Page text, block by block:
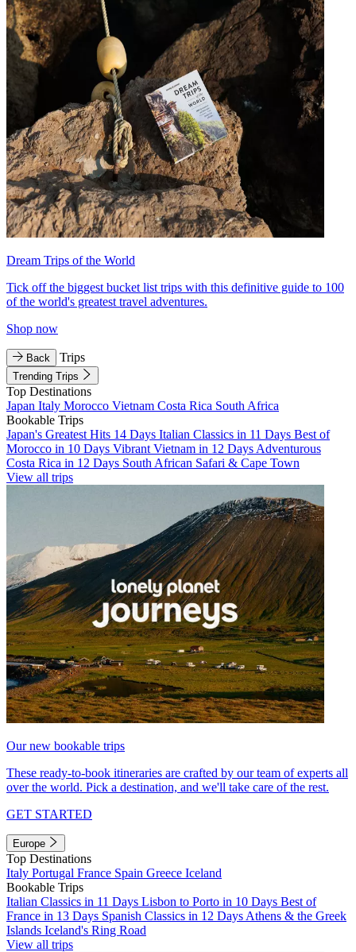
Dream Trips of the World
Tick off the biggest bucket list trips with this definitive guide to 100
of the world's greatest travel adventures.
Shop now
Back Trips
Trending Trips
Top Destinations
Japan Italy Morocco Vietnam Costa Rica South Africa
Bookable Trips
Japan's Greatest Hits 14 Days Italian Classics in 11 Days Best of
Morocco in 10 Days Vibrant Vietnam in 12 Days Adventurous
Costa Rica in 12 Days South African Safari & Cape Town
View all trips
Our new bookable trips
These ready-to-book itineraries are crafted by our team of experts all
over the world. Pick a destination, and we'll take care of the rest.
GET STARTED
Europe
Top Destinations
Italy Portugal France Spain Greece Iceland
Bookable Trips
Italian Classics in 11 Days Lisbon to Porto in 10 Days Best of
France in 13 Days Spanish Classics in 12 Days Athens & the Greek
Islands Iceland's Ring Road
View all trips